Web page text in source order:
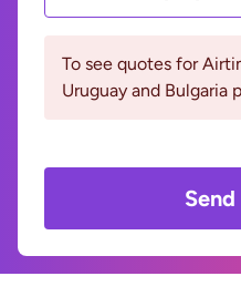
To see quotes for
Uruguay and Bulgaria